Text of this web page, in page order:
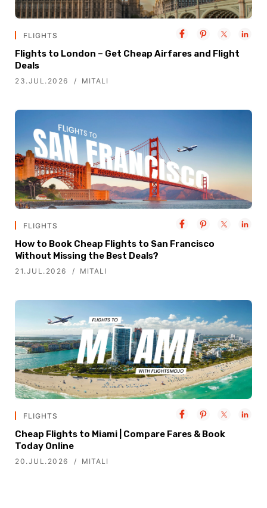
FLIGHTS
Flights to London – Get Cheap Airfares and Flight
Deals
23.JUL.2026 MITALI
FLIGHTS
How to Book Cheap Flights to San Francisco
Without Missing the Best Deals?
21.JUL.2026 MITALI
FLIGHTS
Cheap Flights to Miami | Compare Fares & Book
Today Online
20.JUL.2026 MITALI